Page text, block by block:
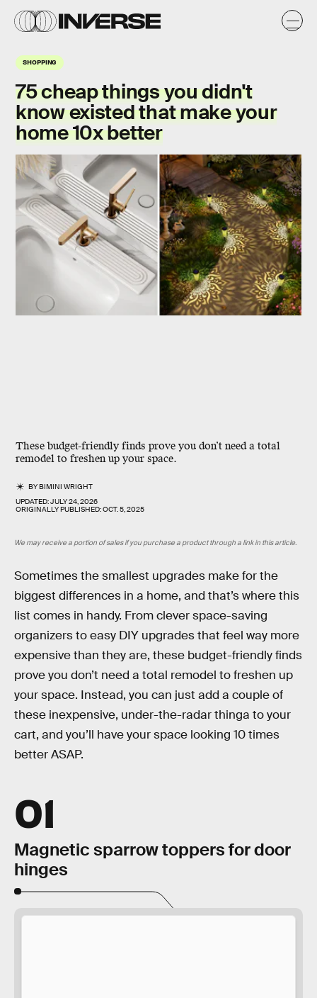
SHOPPING
75 cheap things you didn't
know existed that make your
home 10x better
These budget-friendly finds prove you don’t need a total
remodel to freshen up your space.
BYBIMINI WRIGHT
UPDATED:JULY 24, 2026
ORIGINALLY PUBLISHED:OCT. 5, 2025
We may receive a portion of sales if you purchase a product through a link in this article.
Sometimes the smallest upgrades make for the
biggest differences in a home, and that’s where this
list comes in handy. From clever space-saving
organizers to easy DIY upgrades that feel way more
expensive than they are, these budget-friendly finds
prove you don’t need a total remodel to freshen up
your space. Instead, you can just add a couple of
these inexpensive, under-the-radar thinga to your
cart, and you’ll have your space looking 10 times
better ASAP.
01
Magnetic sparrow toppers for door
hinges